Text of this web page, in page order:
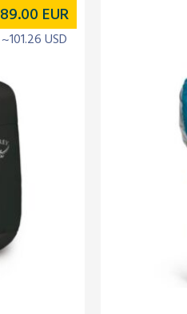
89.00 EUR
~101.26 USD